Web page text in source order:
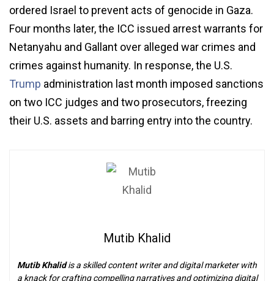
ordered Israel to prevent acts of genocide in Gaza.
Four months later, the ICC issued arrest warrants for
Netanyahu and Gallant over alleged war crimes and
crimes against humanity. In response, the U.S.
Trump administration last month imposed sanctions
on two ICC judges and two prosecutors, freezing
their U.S. assets and barring entry into the country.
Mutib Khalid
Mutib Khalidis a skilled content writer and digital marketer with
a knack for crafting compelling narratives and optimizing digital